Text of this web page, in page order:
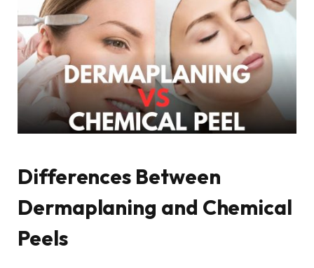
Differences Between
Dermaplaning and Chemical
Peels